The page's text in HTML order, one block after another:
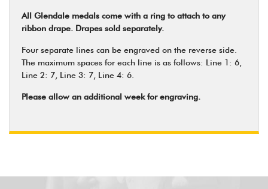
All Glendale medals come with a ring to attach to any
ribbon drape. Drapes sold separately.
Four separate lines can be engraved on the reverse side.
The maximum spaces for each line is as follows: Line 1: 6,
Line 2: 7, Line 3: 7, Line 4: 6.
Please allow an additional week for engraving.